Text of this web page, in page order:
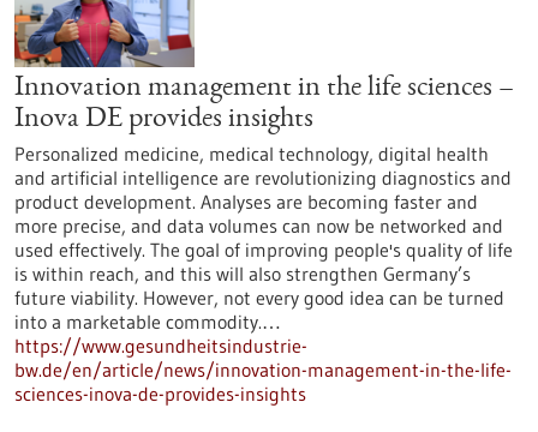
Innovation management in the life sciences –
Inova DE provides insights
Personalized medicine, medical technology, digital health
and artificial intelligence are revolutionizing diagnostics and
product development. Analyses are becoming faster and
more precise, and data volumes can now be networked and
used effectively. The goal of improving people's quality of life
is within reach, and this will also strengthen Germany’s
future viability. However, not every good idea can be turned
into a marketable commodity.…
https://www.gesundheitsindustrie-
bw.de/en/article/news/innovation-management-in-the-life-
sciences-inova-de-provides-insights